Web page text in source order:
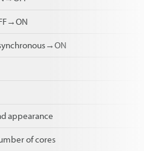
appearance
of cores